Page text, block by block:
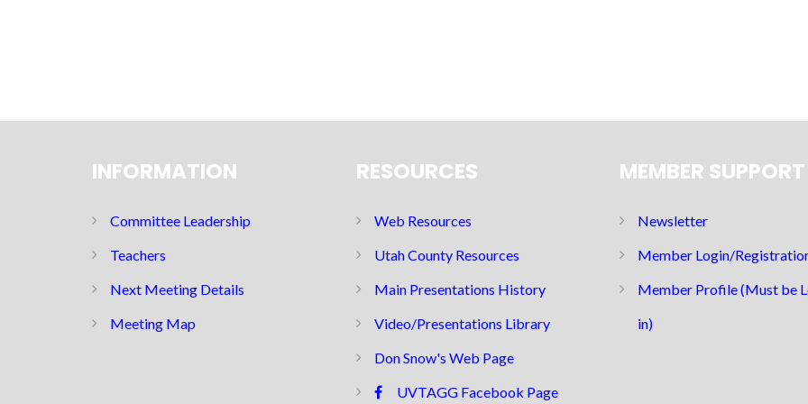
INFORMATION
Committee Leadership
Teachers
Next Meeting Details
Meeting Map
RESOURCES
Web Resources
Utah County Resources
Main Presentations History
Video/Presentations Library
Don Snow's Web Page
UVTAGG Facebook Page
MEMBER SUPPORT
Newsletter
Member Login/
Member Profile (Must be
in)